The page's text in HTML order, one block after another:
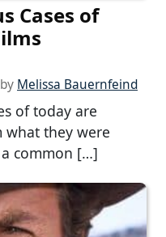
Cases of
by Melissa Bauernfeind
of today are
they were
a common […]